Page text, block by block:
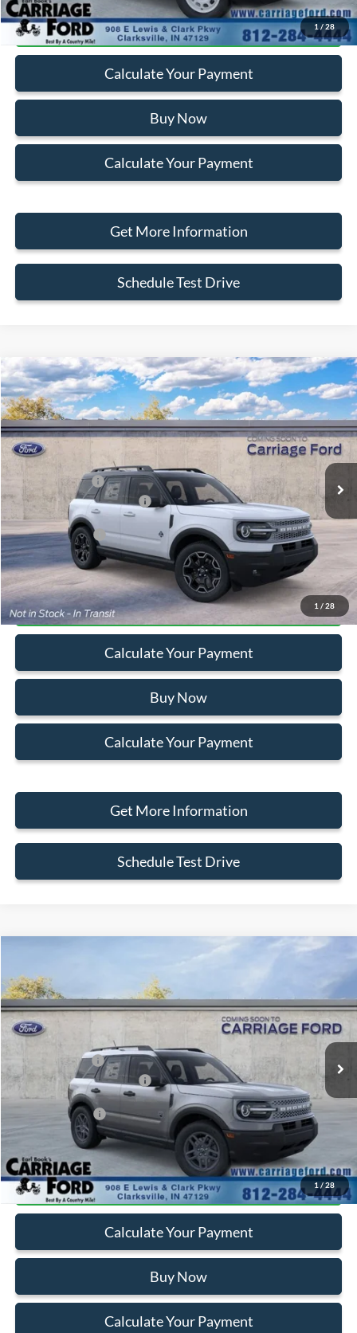
1 / 28
Click To Call
Calculate Your Payment
Buy Now
Calculate Your Payment
Get More Information
Schedule Test Drive
1 / 28
2026Ford Bronco SportOuter Banks
VIN:3FMCR9CN8TRF06156Stock:260065
In Stock Ext.
MSRP
$38,030
Doc Fee
+$250
A/Z Plan Pricing:
$35,672
Ford Retail Customer Cash
-$2,250
Add. Ford Offers: -$2,750
Click To Call
Calculate Your Payment
Buy Now
Calculate Your Payment
Get More Information
Schedule Test Drive
Compare Vehicle
1 / 28
VIN:3FMCR9BN8TRE97489Stock:260061
In Stock Ext.
MSRP
$38,310
Doc Fee
+$250
A/Z Plan Pricing:
Ford Retail Customer Cash
-$2,250
Add. Ford Offers: -$2,750
Click To Call
Calculate Your Payment
Buy Now
Calculate Your Payment